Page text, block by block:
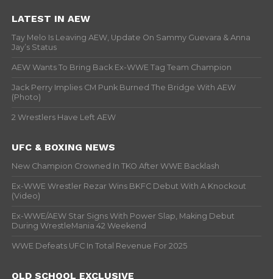
LATEST IN AEW
Tay Melo Is Leaving AEW, Update On Sammy Guevara & Anna
Jay’s Status
AEW Wants To Bring Back Ex-WWE Tag Team Champion
Jack Perry Implies CM Punk Burned The Bridge With AEW
(Photo)
2 Wrestlers Have Left AEW
UFC & BOXING NEWS
New Champion Crowned In TKO After WWE Backlash
Ex-WWE Wrestler Rezar Wins BKFC Debut With A Knockout
(Video)
Ex-WWE/AEW Star Signs With Power Slap, Making Debut
During WrestleMania 42 Weekend
WWE Defeats UFC In Total Revenue For 2025
OLD SCHOOL EXCLUSIVE